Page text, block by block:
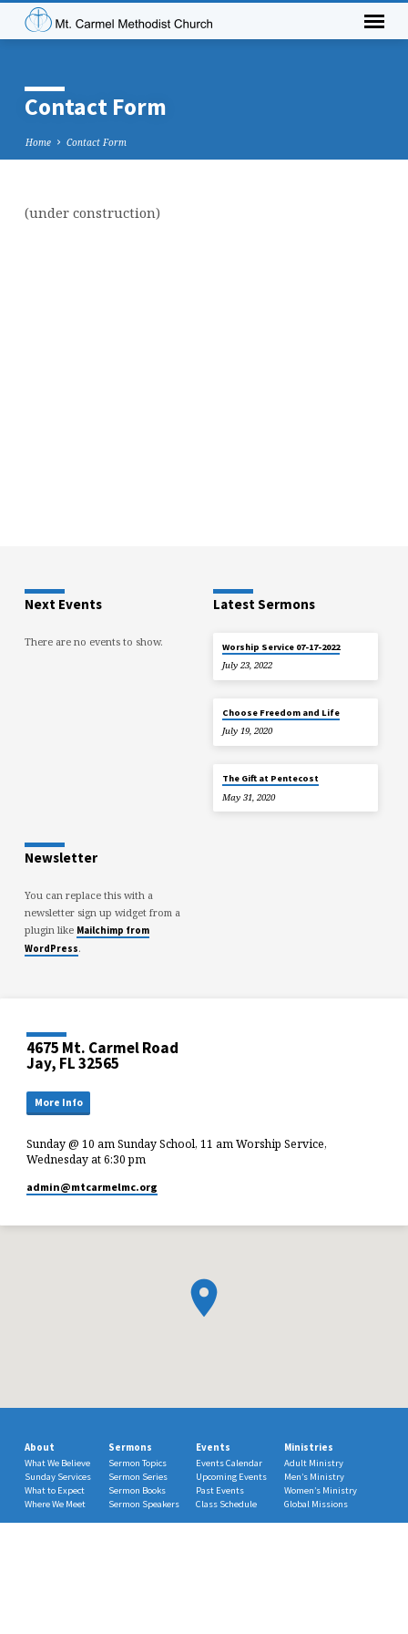
Contact Form
Home Contact Form
(under construction)
Next Events
There are no events to show.
Latest Sermons
Worship Service 07-17-2022
July 23, 2022
Choose Freedom and Life
July 19, 2020
The Gift at Pentecost
May 31, 2020
Newsletter
You can replace this with a
newsletter sign up widget from a
plugin like Mailchimp from
WordPress.
4675 Mt. Carmel Road
Jay, FL 32565
More Info
Sunday @ 10 am Sunday School, 11 am Worship Service,
Wednesday at 6:30 pm
admin​@mtcarmelmc.org
About
What We Believe
Sunday Services
What to Expect
Where We Meet
Sermons
Sermon Topics
Sermon Series
Sermon Books
Sermon Speakers
Events
Events Calendar
Upcoming Events
Past Events
Class Schedule
Ministries
Adult Ministry
Men’s Ministry
Women’s Ministry
Global Missions